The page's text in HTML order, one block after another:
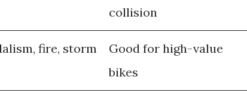
collision
fire, storm
Good for high-value
bikes